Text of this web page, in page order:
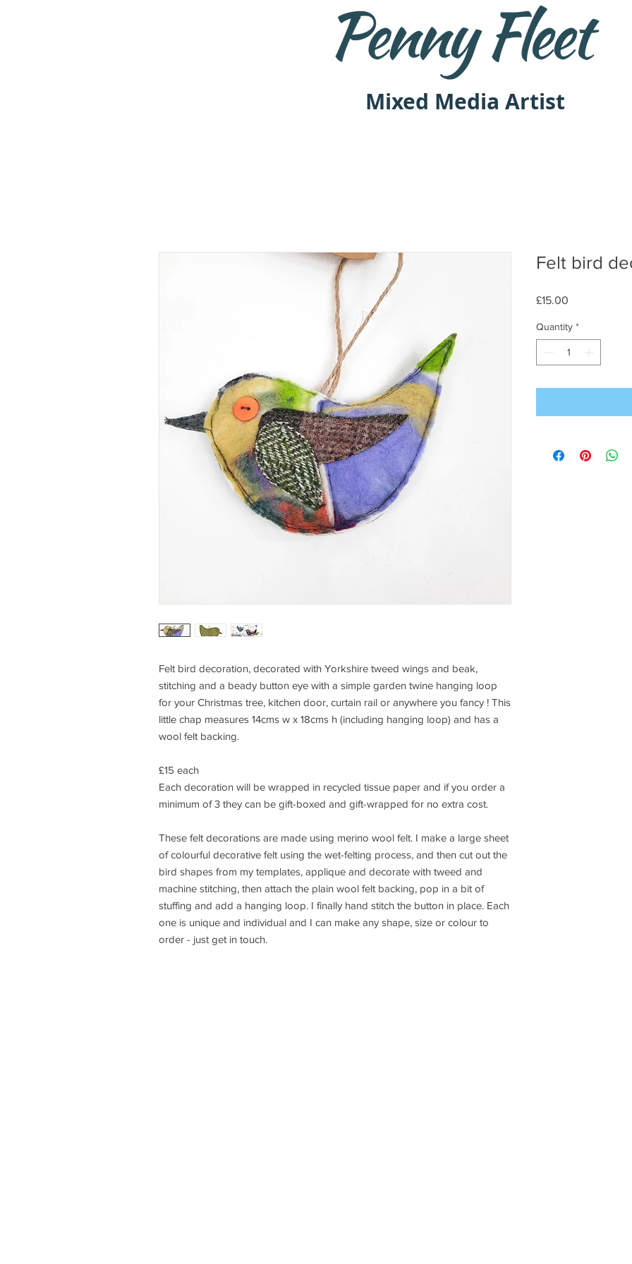
Mixed Media Artist
Felt bird decoration, decorated with Yorkshire tweed wings and beak,
stitching and a beady button eye with a simple garden twine hanging loop
for your Christmas tree, kitchen door, curtain rail or anywhere you fancy ! This
little chap measures 14cms w x 18cms h (including hanging loop) and has a
wool felt backing.
£15 each
Each decoration will be wrapped in recycled tissue paper and if you order a
minimum of 3 they can be gift-boxed and gift-wrapped for no extra cost.
These felt decorations are made using merino wool felt. I make a large sheet
of colourful decorative felt using the wet-felting process, and then cut out the
bird shapes from my templates, applique and decorate with tweed and
machine stitching, then attach the plain wool felt backing, pop in a bit of
stuffing and add a hanging loop. I finally hand stitch the button in place. Each
one is unique and individual and I can make any shape, size or colour to
order - just get in touch.
Felt bird
£15.00
Quantity *